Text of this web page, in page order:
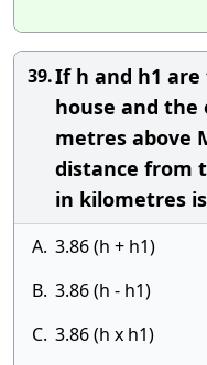
39.If h and h1
house and the
metres above
distance from
in kilometres is
A. 3.86 (h + h1)
B. 3.86 (h - h1)
C. 3.86 (h x h1)